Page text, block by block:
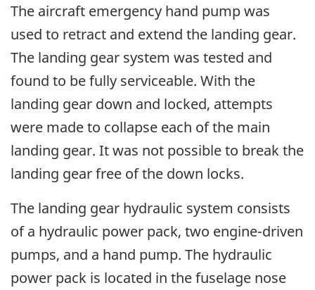
The aircraft emergency hand pump was
used to retract and extend the landing gear.
The landing gear system was tested and
found to be fully serviceable. With the
landing gear down and locked, attempts
were made to collapse each of the main
landing gear. It was not possible to break the
landing gear free of the down locks.
The landing gear hydraulic system consists
of a hydraulic power pack, two engine-driven
pumps, and a hand pump. The hydraulic
power pack is located in the fuselage nose